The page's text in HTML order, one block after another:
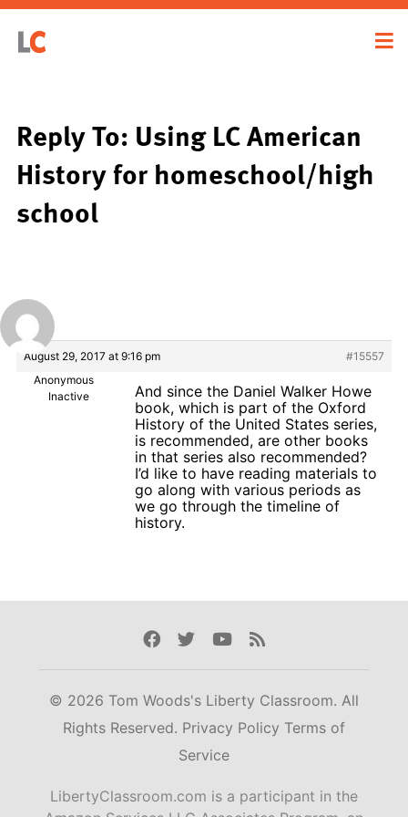
Reply To: Using LC American
History for homeschool/high
school
August 29, 2017 at 9:16 pm
#15557
Anonymous
Inactive
And since the Daniel Walker Howe
book, which is part of the Oxford
History of the United States series,
is recommended, are other books
in that series also recommended?
I’d like to have reading materials to
go along with various periods as
we go through the timeline of
history.
Facebook
TwitterYoutube
Rss
© 2026 Tom Woods's Liberty Classroom. All
Rights Reserved. Privacy Policy Terms of
Service
LibertyClassroom.com is a participant in the